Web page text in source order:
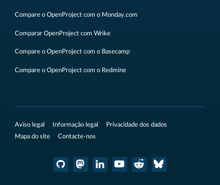
Compare o OpenProject com o Monday.com
Comparar OpenProject com Wrike
Compare o OpenProject com o Basecamp
Compare o OpenProject com o Redmine
Aviso legal Informação legal
Privacidade dos dados
Mapa do site
Contacte-nos